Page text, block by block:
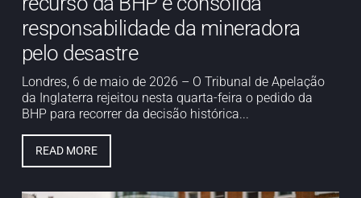
responsabilidade da mineradora
pelo desastre
Londres, 6 de maio de 2026 – O Tribunal de Apelação
da Inglaterra rejeitou nesta quarta-feira o pedido da
BHP para recorrer da decisão histórica...
READ MORE